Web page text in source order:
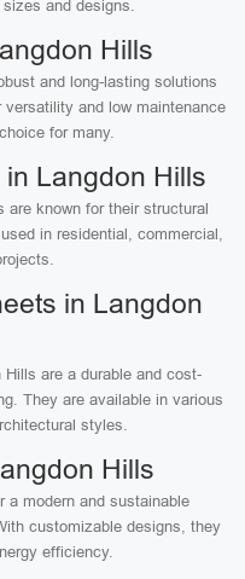
and designs.
Hills
and long-lasting solutions
and low maintenance
for many.
Langdon Hills
are known for their structural
in residential, commercial,
in Langdon
are a durable and cost-
They are available in various
styles.
Hills
a modern and sustainable
customizable designs, they
efficiency.